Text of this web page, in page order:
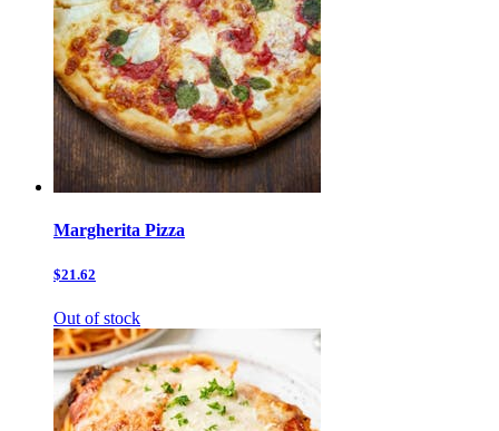
Margherita Pizza
$21.62
Out of stock